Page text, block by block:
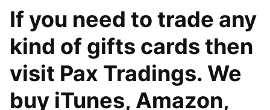
If you need to trade any
kind of gifts cards then
visit Pax Tradings. We
buy iTunes, Amazon,